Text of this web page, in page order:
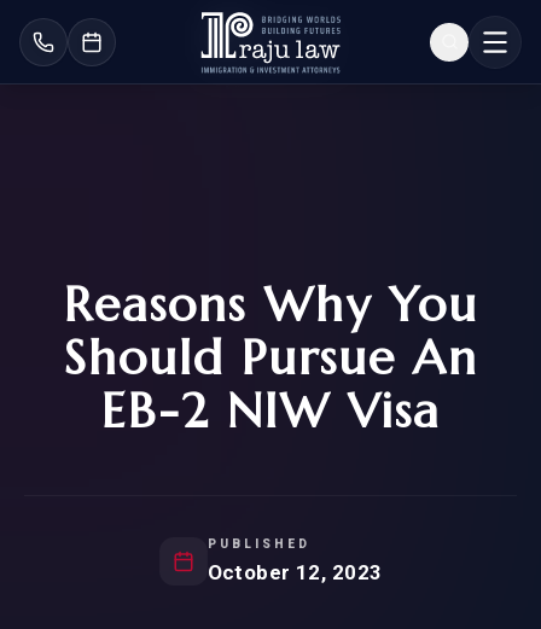
Reasons Why You
Should Pursue An
EB-2 NIW Visa
PUBLISHED
October 12, 2023